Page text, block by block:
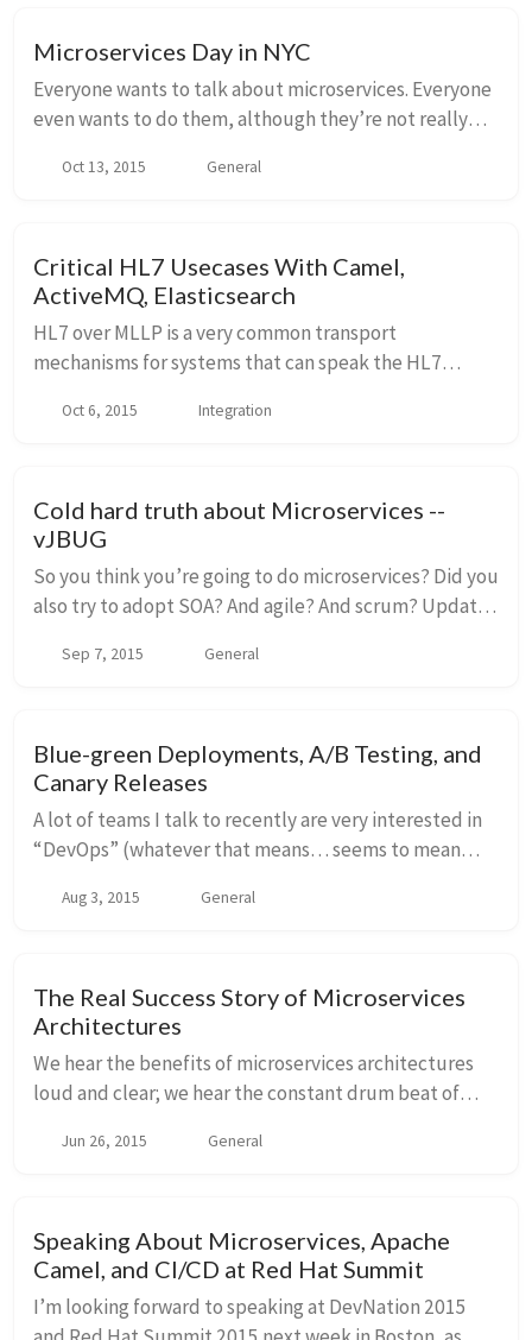
Microservices Day in NYC
Everyone wants to talk about microservices. Everyone
even wants to do them, although they’re not really
questions than answers. Some of us have...
Oct 13, 2015 General
Critical HL7 Usecases With Camel,
ActiveMQ, Elasticsearch
HL7 over MLLP is a very common transport
mechanisms for systems that can speak the HL7
microservices-style integration platform and has a
Oct 6, 2015 Integration
Cold hard truth about Microservices --
vJBUG
So you think you’re going to do microservices? Did you
also try to adopt SOA? And agile? And scrum? Update:
these talks are here: In perso...
Sep 7, 2015 General
Blue-green Deployments, A/B Testing, and
Canary Releases
A lot of teams I talk to recently are very interested in
“DevOps” (whatever that means… seems to mean
down and talk about what that really mea...
Aug 3, 2015 General
The Real Success Story of Microservices
Architectures
We hear the benefits of microservices architectures
loud and clear; we hear the constant drum beat of
microservices; we know companies such as Amazon,
Jun 26, 2015 General
Speaking About Microservices, Apache
Camel, and CI/CD at Red Hat Summit
I’m looking forward to speaking at DevNation 2015